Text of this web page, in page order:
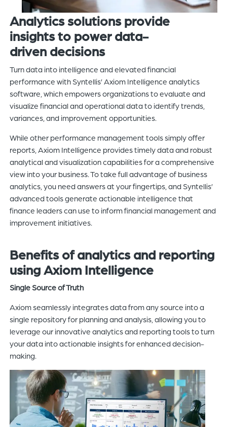
Analytics solutionsprovide
insightsto powerdata-
driven decisions
Turn data into intelligence and elevated financial
performance with Syntellis’ Axiom Intelligence analytics
software, which empowers organizations to evaluate and
visualize financial and operational data to identify trends,
variances, and improvement opportunities.
While other performance management tools simply offer
reports, Axiom Intelligence provides timely data and robust
analytical and visualization capabilities for a comprehensive
view into your business. To take full advantage of business
analytics, you need answers at your fingertips, and Syntellis’
advanced tools generate actionable intelligence that
finance leaders can use to inform financial management and
improvement initiatives.
Benefits ofanalytics and reporting
using Axiom Intelligence
Single Source of Truth
Axiom seamlessly integrates data from any source into a
single repository for planning and analysis, allowing you to
leverage our innovative analytics and reporting tools to turn
your data into actionable insights for enhanced decision-
making.